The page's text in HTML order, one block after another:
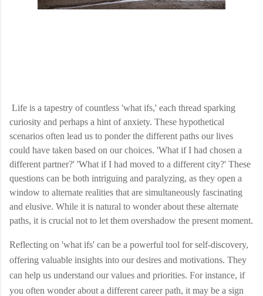
Life is a tapestry of countless 'what ifs,' each thread sparking
curiosity and perhaps a hint of anxiety. These hypothetical
scenarios often lead us to ponder the different paths our lives
could have taken based on our choices. 'What if I had chosen a
different partner?' 'What if I had moved to a different city?' These
questions can be both intriguing and paralyzing, as they open a
window to alternate realities that are simultaneously fascinating
and elusive. While it is natural to wonder about these alternate
paths, it is crucial not to let them overshadow the present moment.
Reflecting on 'what ifs' can be a powerful tool for self-discovery,
offering valuable insights into our desires and motivations. They
can help us understand our values and priorities. For instance, if
you often wonder about a different career path, it may be a sign